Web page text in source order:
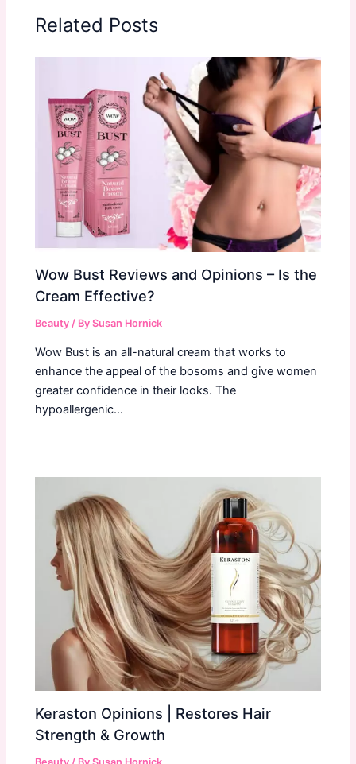
Related Posts
Wow Bust Reviews and Opinions – Is the
Cream Effective?
Beauty / BySusan Hornick
Wow Bust is an all-natural cream that works to
enhance the appeal of the bosoms and give women
greater confidence in their looks. The
hypoallergenic…
Keraston Opinions | Restores Hair
Strength & Growth